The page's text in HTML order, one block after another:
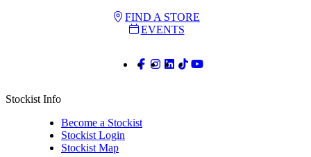
FIND A STORE
EVENTS
Stockist Info
Become a Stockist
Stockist Login
Stockist Map